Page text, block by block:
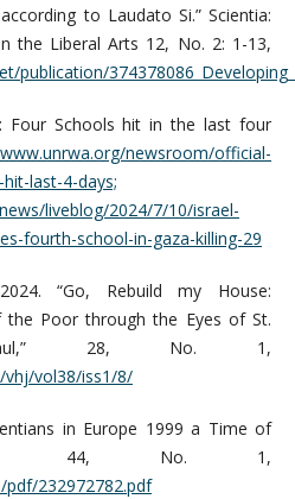
to Laudato Si.” Scientia:
the Liberal Arts 12, No. 2: 1-13,
publication/
Four Schools hit in the last four
newsroom/official-
last-4-days;
liveblog/2024/7/10/israel-
fourth-school-in-gaza-killing-29
“Go, Rebuild my House:
the Poor through the Eyes of St.
28, No. 1,
vhj/vol38/iss1/8/
in Europe 1999 a Time of
44, No. 1,
232972782.pdf